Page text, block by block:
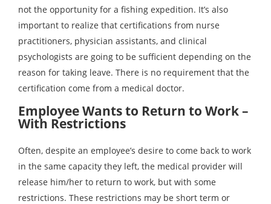
not the opportunity for a fishing expedition. It’s also
important to realize that certifications from nurse
practitioners, physician assistants, and clinical
psychologists are going to be sufficient depending on the
reason for taking leave. There is no requirement that the
certification come from a medical doctor.
Employee Wants to Return to Work –
With Restrictions
Often, despite an employee’s desire to come back to work
in the same capacity they left, the medical provider will
release him/her to return to work, but with some
restrictions. These restrictions may be short term or